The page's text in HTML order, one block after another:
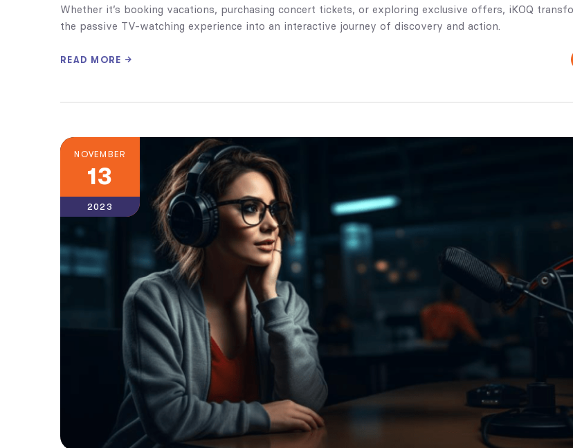
Whether it’s booking vacations, purchasing concert tickets, or exploring exclusive offers, iKOQ
the passive TV-watching experience into an interactive journey of discovery and action.
READ MORE
NOVEMBER
13
2023